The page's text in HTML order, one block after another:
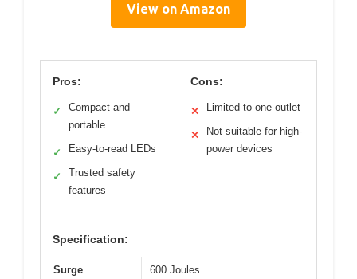
View on Amazon
Pros:
✓
Compact and
portable
✓ Easy-to-read LEDs
✓
Trusted safety
features
Cons:
✕ Limited to one outlet
✕
Not suitable for high-
power devices
Specification:
Surge
600 Joules